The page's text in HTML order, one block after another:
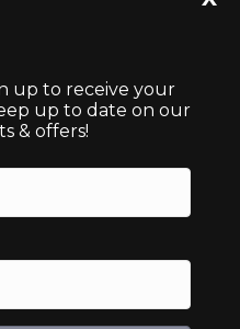
up to receive your
up to date on our
& offers!